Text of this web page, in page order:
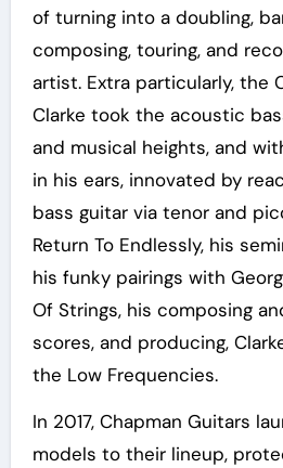
of turning into a doubling,
composing, touring, and
artist. Extra particularly, the
Clarke took the acoustic
and musical heights, and
in his ears, innovated by
bass guitar via tenor and
Return To Endlessly, his
his funky pairings with
Of Strings, his composing
scores, and producing,
the Low Frequencies.
In 2017, Chapman Guitars
models to their lineup,